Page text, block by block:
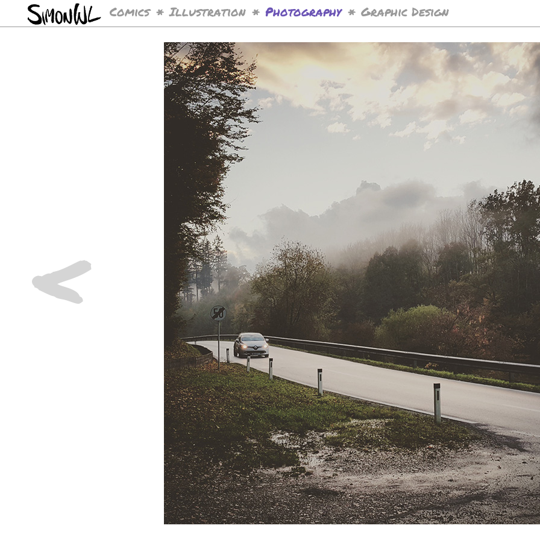
Comics * Illustration * Photography * Graphic Design
<